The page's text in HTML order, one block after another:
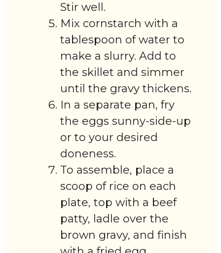
Stir well.
Mix cornstarch with a
tablespoon of water to
make a slurry. Add to
the skillet and simmer
until the gravy thickens.
In a separate pan, fry
the eggs sunny-side-up
or to your desired
doneness.
To assemble, place a
scoop of rice on each
plate, top with a beef
patty, ladle over the
brown gravy, and finish